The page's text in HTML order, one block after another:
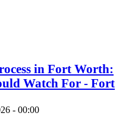
in Fort Worth:
Watch For - Fort
- 00:00